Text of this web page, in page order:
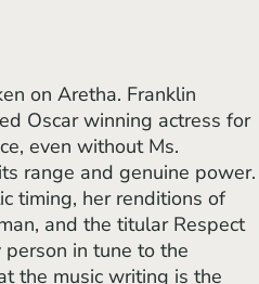
Oscar winning actress for
even without Ms.
range and genuine power.
timing, her renditions of
and the titular Respect
in tune to the
the music writing is the